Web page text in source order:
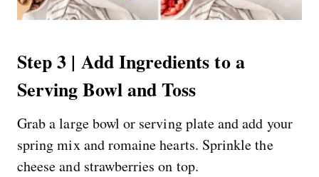
Step 3 | Add Ingredients to a
Serving Bowl and Toss
Grab a large bowl or serving plate and add your
spring mix and romaine hearts. Sprinkle the
cheese and strawberries on top.